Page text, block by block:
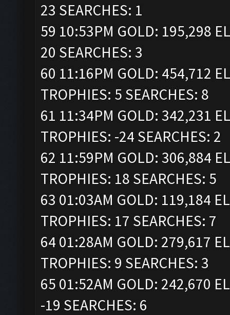
23 SEARCHES: 1
59 10:53PM GOLD: 195,298
20 SEARCHES: 3
60 11:16PM GOLD: 454,712
TROPHIES: 5 SEARCHES: 8
61 11:34PM GOLD: 342,231
TROPHIES: -24 SEARCHES: 2
62 11:59PM GOLD: 306,884
TROPHIES: 18 SEARCHES: 5
63 01:03AM GOLD: 119,184
TROPHIES: 17 SEARCHES: 7
64 01:28AM GOLD: 279,617
TROPHIES: 9 SEARCHES: 3
65 01:52AM GOLD: 242,670
-19 SEARCHES: 6